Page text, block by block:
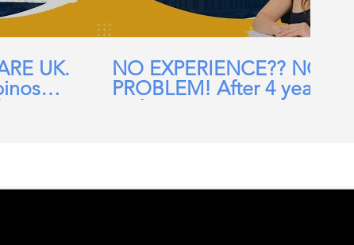
UK.
NO EXPERIENCE?? NO
PROBLEM! After 4 years
in the UK, I am now a